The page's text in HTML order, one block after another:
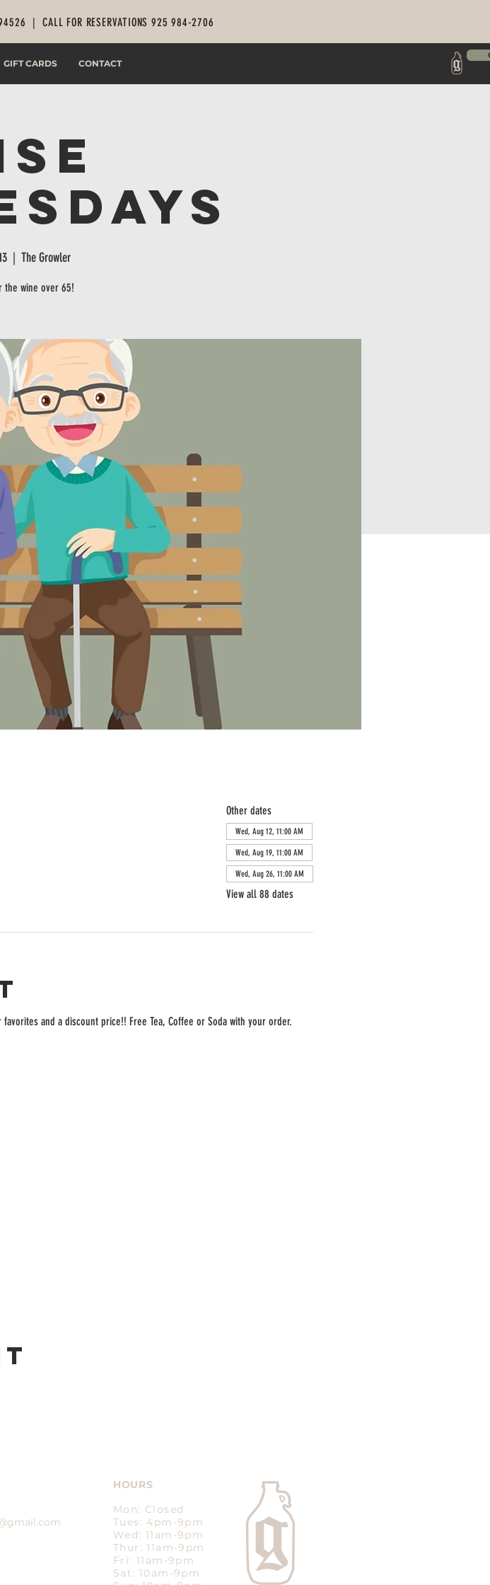
94526 |CALL FOR RESERVATIONS 925 984-2706
GIFT CARDS CONTACT
  |
The Growler
the wine over 65!
Other dates
Wed, Aug 12, 11:00 AM
Wed, Aug 19, 11:00 AM
Wed, Aug 26, 11:00 AM
View all 88 dates
and a discount price!! Free Tea, Coffee or Soda with your order.
HOURS
Mon: Closed
Tues: 4pm-9pm
Wed: 11am-9pm
Thur: 11am-9pm
Fri: 11am-9pm
Sat: 10am-9pm